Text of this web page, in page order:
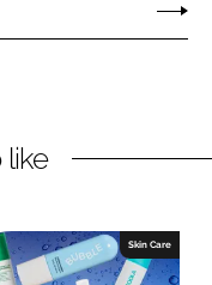
like
Skin Care